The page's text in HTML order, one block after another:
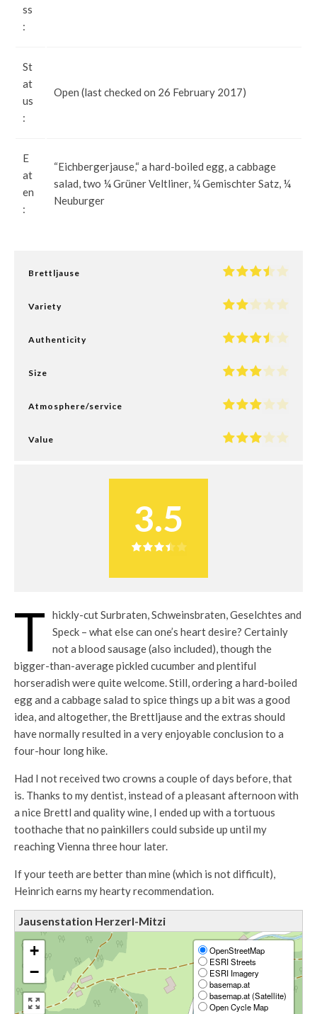
ss
:
St
at
us
:
Open (last checked on 26 February 2017)
E
at
en
:
“Eichbergerjause,“ a hard-boiled egg, a cabbage
salad, two ¼ Grüner Veltliner, ¼ Gemischter Satz, ¼
Neuburger
Brettljause
Variety
Authenticity
Size
Atmosphere/service
Value
3.5
T
hickly-cut Surbraten, Schweinsbraten, Geselchtes and
Speck – what else can one’s heart desire? Certainly
not a blood sausage (also included), though the
bigger-than-average pickled cucumber and plentiful
horseradish were quite welcome. Still, ordering a hard-boiled
egg and a cabbage salad to spice things up a bit was a good
idea, and altogether, the Brettljause and the extras should
have normally resulted in a very enjoyable conclusion to a
four-hour long hike.
Had I not received two crowns a couple of days before, that
is. Thanks to my dentist, instead of a pleasant afternoon with
a nice Brettl and quality wine, I ended up with a tortuous
toothache that no painkillers could subside up until my
reaching Vienna three hour later.
If your teeth are better than mine (which is not difficult),
Heinrich earns my hearty recommendation.
Jausenstation Herzerl-Mitzi
+
−
OpenStreetMap
ESRI Streets
ESRI Imagery
basemap.at
basemap.at (Satellite)
Open Cycle Map